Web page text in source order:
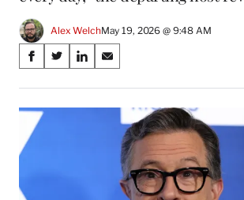
Alex WelchMay 19, 2026 @ 9:48 AM
Share
on
Social
Media
S
a
r
e
o
S
a
r
S
a
r
S
a
r